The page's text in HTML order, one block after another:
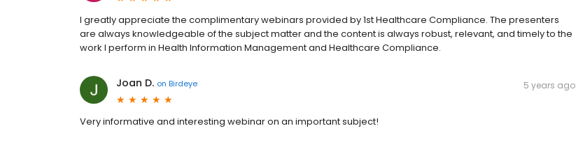
I greatly appreciate the complimentary webinars provided by 1st Healthcare Compliance. The presenters
are always knowledgeable of the subject matter and the content is always robust, relevant, and timely to the
work I perform in Health Information Management and Healthcare Compliance.
Joan D. on Birdeye 5 years ago
Very informative and interesting webinar on an important subject!